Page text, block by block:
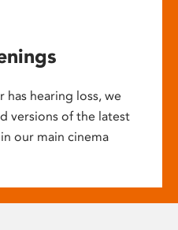
has hearing loss, we
versions of the latest
our main cinema